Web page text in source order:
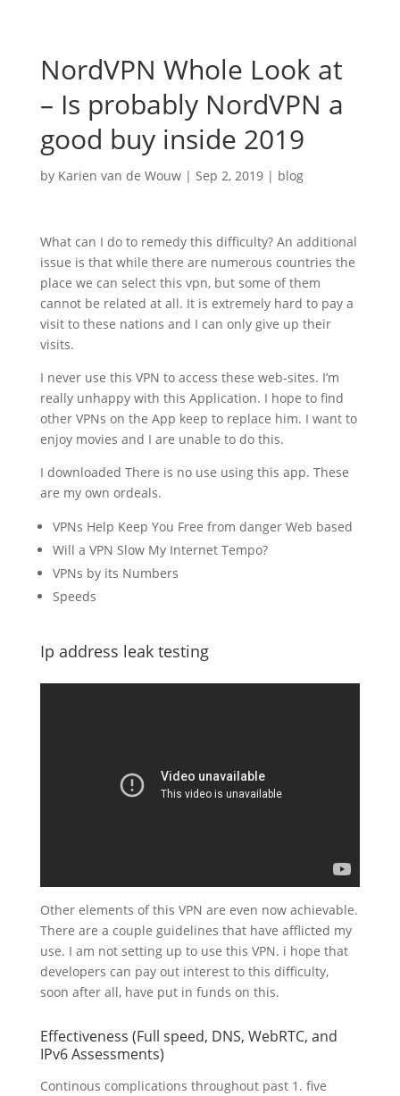
NordVPN Whole Look at
– Is probably NordVPN a
good buy inside 2019
by Karien van de Wouw| Sep 2, 2019| blog
What can I do to remedy this difficulty? An additional
issue is that while there are numerous countries the
place we can select this vpn, but some of them
cannot be related at all. It is extremely hard to pay a
visit to these nations and I can only give up their
visits.
I never use this VPN to access these web-sites. I’m
really unhappy with this Application. I hope to find
other VPNs on the App keep to replace him. I want to
enjoy movies and I are unable to do this.
I downloaded There is no use using this app. These
are my own ordeals.
VPNs Help Keep You Free from danger Web based
Will a VPN Slow My Internet Tempo?
VPNs by its Numbers
Speeds
Ip address leak testing
Other elements of this VPN are even now achievable.
There are a couple guidelines that have afflicted my
use. I am not setting up to use this VPN. i hope that
developers can pay out interest to this difficulty,
soon after all, have put in funds on this.
Effectiveness (Full speed, DNS, WebRTC, and
IPv6 Assessments)
Continous complications throughout past 1. five